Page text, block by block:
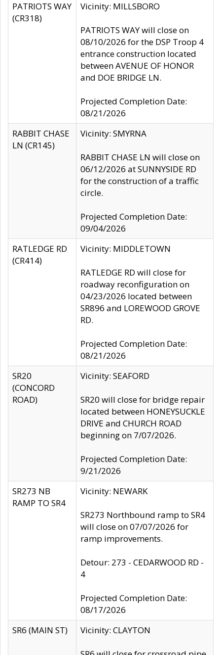
PATRIOTS WAY
(CR318)
Vicinity: MILLSBORO
PATRIOTS WAY will close on
08/10/2026 for the DSP Troop 4
entrance construction located
between AVENUE OF HONOR
and DOE BRIDGE LN.
Projected Completion Date:
08/21/2026
RABBIT CHASE
LN (CR145)
Vicinity: SMYRNA
RABBIT CHASE LN will close on
06/12/2026 at SUNNYSIDE RD
for the construction of a traffic
circle.
Projected Completion Date:
09/04/2026
RATLEDGE RD
(CR414)
Vicinity: MIDDLETOWN
RATLEDGE RD will close for
roadway reconfiguration on
04/23/2026 located between
SR896 and LOREWOOD GROVE
RD.
Projected Completion Date:
08/21/2026
SR20
(CONCORD
ROAD)
Vicinity: SEAFORD
SR20 will close for bridge repair
located between HONEYSUCKLE
DRIVE and CHURCH ROAD
beginning on 7/07/2026.
Projected Completion Date:
9/21/2026
SR273 NB
RAMP TO SR4
Vicinity: NEWARK
SR273 Northbound ramp to SR4
will close on 07/07/2026 for
ramp improvements.
Detour: 273 - CEDARWOOD RD -
4
Projected Completion Date:
08/17/2026
SR6 (MAIN ST)
Vicinity: CLAYTON